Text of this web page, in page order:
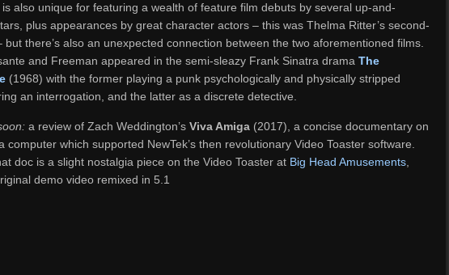
is also unique for featuring a wealth of feature film debuts by several up-and-
plus appearances by great character actors – this was Thelma Ritter’s second-
but there’s also an unexpected connection between the two aforementioned films.
and Freeman appeared in the semi-sleazy Frank Sinatra drama The
(1968) with the former playing a punk psychologically and physically stripped
an interrogation, and the latter as a discrete detective.
a review of Zach Weddington’s Viva Amiga (2017), a concise documentary on
computer which supported NewTek’s then revolutionary Video Toaster software.
doc is a slight nostalgia piece on the Video Toaster at Big Head Amusements
demo video remixed in 5.1